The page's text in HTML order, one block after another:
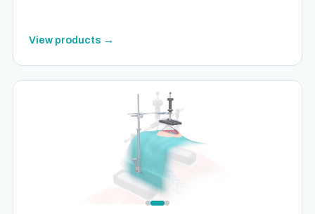
View products →